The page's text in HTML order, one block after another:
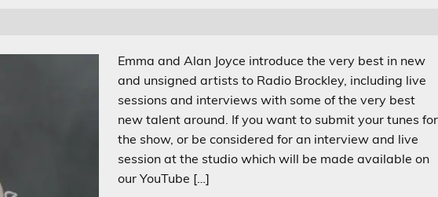
Emma and Alan Joyce introduce the very best in new
and unsigned artists to Radio Brockley, including live
sessions and interviews with some of the very best
new talent around. If you want to submit your tunes for
the show, or be considered for an interview and live
session at the studio which will be made available on
our YouTube […]